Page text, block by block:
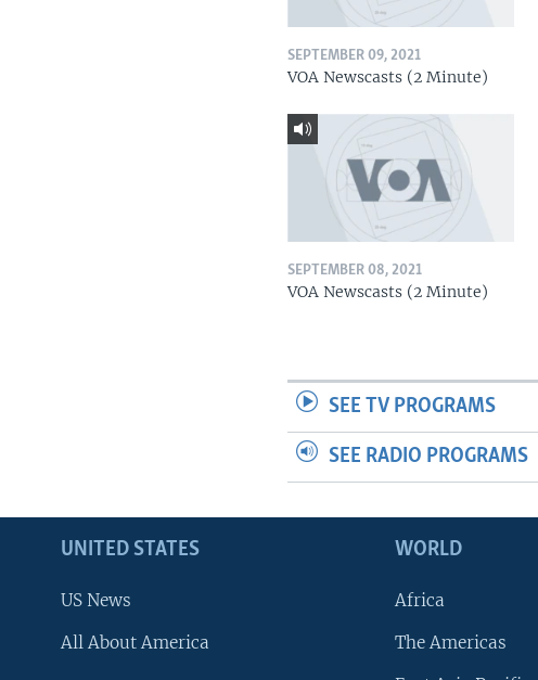
SEPTEMBER 09, 2021
VOA Newscasts (2 Minute)
SEPTEMBER 08, 2021
VOA Newscasts (2 Minute)
SEE TV PROGRAMS
SEE RADIO PROGRAMS
UNITED STATES
US News
All About America
WORLD
Africa
The Americas